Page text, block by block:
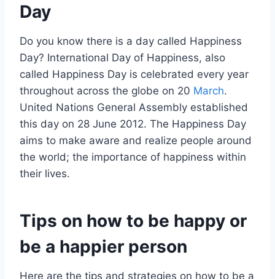
Day
Do you know there is a day called Happiness
Day? International Day of Happiness, also
called Happiness Day is celebrated every year
throughout across the globe on 20 March.
United Nations General Assembly established
this day on 28 June 2012. The Happiness Day
aims to make aware and realize people around
the world; the importance of happiness within
their lives.
Tips on how to be happy or
be a happier person
Here are the tips and strategies on how to be a